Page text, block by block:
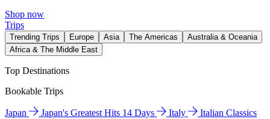
Shop now
Trips
Trending Trips Europe Asia The Americas
Australia & Oceania
Africa & The Middle East
Top Destinations
Bookable Trips
Japan Japan's Greatest Hits 14 Days Italy
Italian Classics